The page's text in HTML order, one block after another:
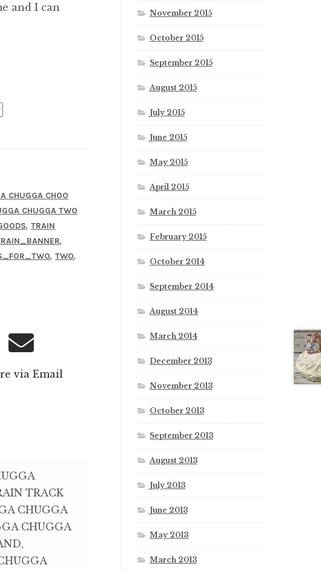
and I can
CHUGGA CHOO
CHUGGA TWO
,TRAIN
,
,TWO,
via Email
TRACK
CHUGGA
CHUGGA
November 2015
October 2015
September 2015
August 2015
July 2015
June 2015
May 2015
April 2015
March 2015
February 2015
October 2014
September 2014
August 2014
March 2014
December 2013
November 2013
October 2013
September 2013
August 2013
July 2013
June 2013
May 2013
March 2013